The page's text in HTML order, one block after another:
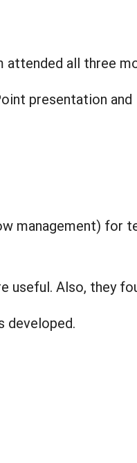
all three
presentation and
management) for
useful. Also, they
developed.